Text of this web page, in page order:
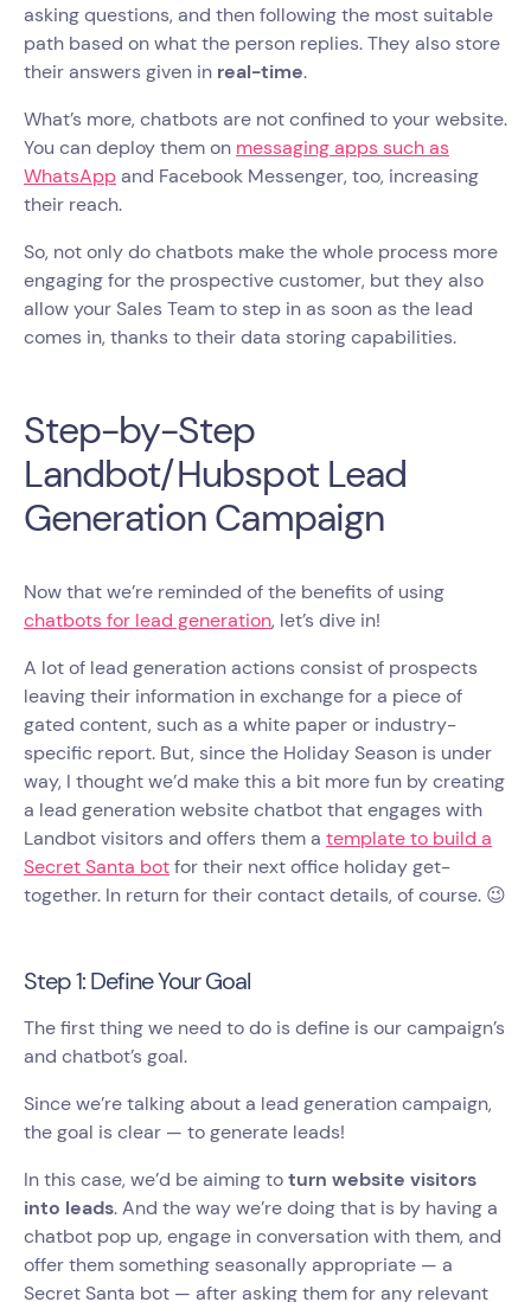
asking questions, and then following the most suitable
path based on what the person replies. They also store
their answers given in real-time.
What’s more, chatbots are not confined to your website.
You can deploy them on messaging apps such as
WhatsAppand Facebook Messenger, too, increasing
their reach.
So, not only do chatbots make the whole process more
engaging for the prospective customer, but they also
allow your Sales Team to step in as soon as the lead
comes in, thanks to their data storing capabilities.
Step-by-Step
Landbot/Hubspot Lead
Generation Campaign
Now that we’re reminded of the benefits of using
chatbots for lead generation, let’s dive in!
A lot of lead generation actions consist of prospects
leaving their information in exchange for a piece of
gated content, such as a white paper or industry-
specific report. But, since the Holiday Season is under
way, I thought we’d make this a bit more fun by creating
a lead generation website chatbot that engages with
Landbot visitors and offers them a template to build a
Secret Santa botfor their next office holiday get-
together. In return for their contact details, of course. 😉
Step 1: Define Your Goal
The first thing we need to do is define is our campaign’s
and chatbot’s goal.
Since we’re talking about a lead generation campaign,
the goal is clear — to generate leads!
In this case, we’d be aiming toturn website visitors
into leads. And the way we’re doing that is by having a
chatbot pop up, engage in conversation with them, and
offer them something seasonally appropriate — a
Secret Santa bot — after asking them for any relevant